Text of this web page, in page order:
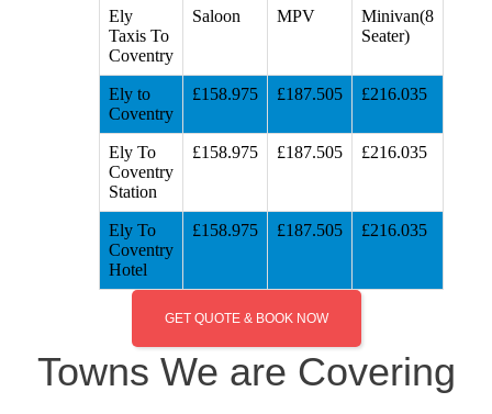
Ely
Taxis To
Coventry
Saloon MPV
Minivan(8
Seater)
Ely to
Coventry
£158.975 £187.505 £216.035
Ely To
Coventry
Station
£158.975 £187.505 £216.035
Ely To
Coventry
Hotel
£158.975 £187.505 £216.035
GET QUOTE & BOOK NOW
Towns We are Covering